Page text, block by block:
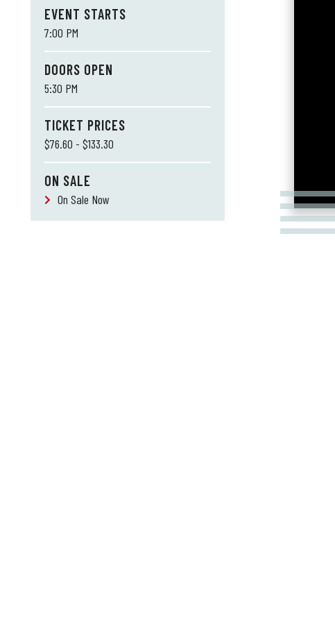
EVENT STARTS
7:00 PM
DOORS OPEN
5:30 PM
TICKET PRICES
$76.60 - $133.30
ON SALE
On Sale Now